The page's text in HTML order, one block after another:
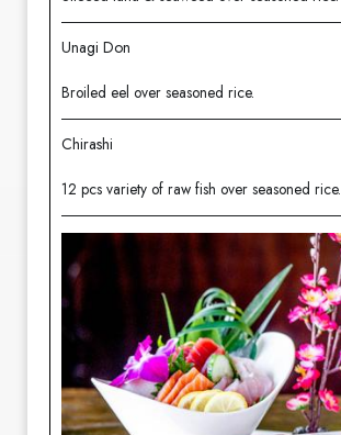
Unagi Don
Broiled eel over seasoned rice.
Chirashi
12 pcs variety of raw fish over seasoned rice.